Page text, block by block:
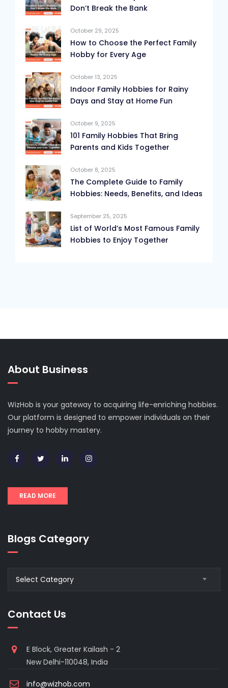
Don’t Break the Bank
October 29, 2025
How to Choose the Perfect Family
Hobby for Every Age
October 13, 2025
Indoor Family Hobbies for Rainy
Days and Stay at Home Fun
October 9, 2025
101 Family Hobbies That Bring
Parents and Kids Together
October 8, 2025
The Complete Guide to Family
Hobbies: Needs, Benefits, and Ideas
September 25, 2025
List of World’s Most Famous Family
Hobbies to Enjoy Together
About Business
WizHob is your gateway to acquiring life-enriching hobbies.
Our platform is designed to empower individuals on their
journey to hobby mastery.
READ MORE
Blogs Category
Select Category
Contact Us
E Block, Greater Kailash - 2
New Delhi-110048, India
info@wizhob.com